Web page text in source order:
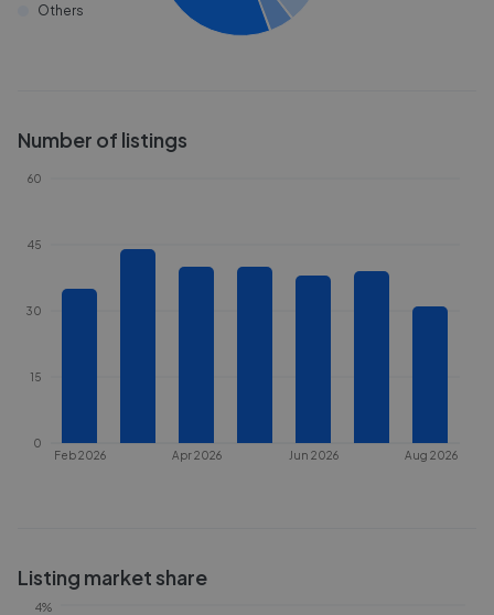
Others
Number of listings
Feb 2026 Apr 2026 Jun 2026 Aug 2026
0
15
30
45
60
Listing market share
4%